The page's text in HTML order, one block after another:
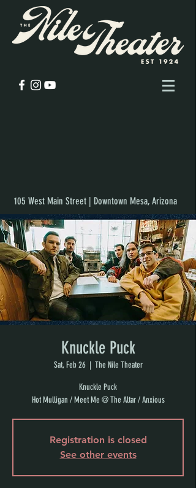
105 West Main Street | Downtown Mesa, Arizona
Knuckle Puck
Sat, Feb 26
  |
The Nile Theater
Knuckle Puck
Hot Mulligan / Meet Me @ The Altar / Anxious
Registration is closed
See other events